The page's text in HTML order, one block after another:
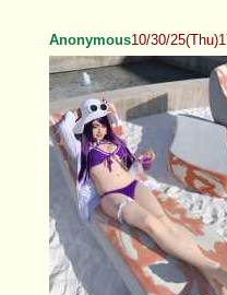
Anonymous10/30/